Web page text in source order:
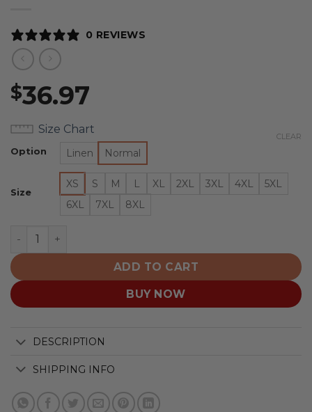
0 REVIEWS
$36.97
Size Chart
Option Linen Normal
Size
XS S M L XL 2XL 3XL 4XL
5XL
6XL
7XL 8XL
CLEAR
San Jose Sharks | Moisture Wicking American
ADD TO CART
BUY NOW
DESCRIPTION
SHIPPING INFO